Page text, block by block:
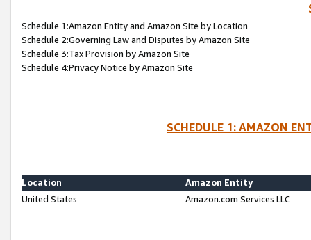
Schedule 1:Amazon Entity and Amazon Site by Location
Schedule 2:Governing Law and Disputes by Amazon Site
Schedule 3:Tax Provision by Amazon Site
Schedule 4:Privacy Notice by Amazon Site
SCHEDULE 1: AMAZON
Location
Amazon Entity
United States
Amazon.com Services LLC